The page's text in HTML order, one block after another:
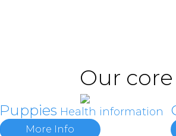
Our
Puppies Health information
More Info